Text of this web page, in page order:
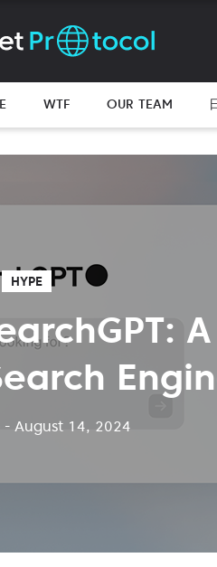
WTF OUR TEAM
HYPE
- August 14, 2024